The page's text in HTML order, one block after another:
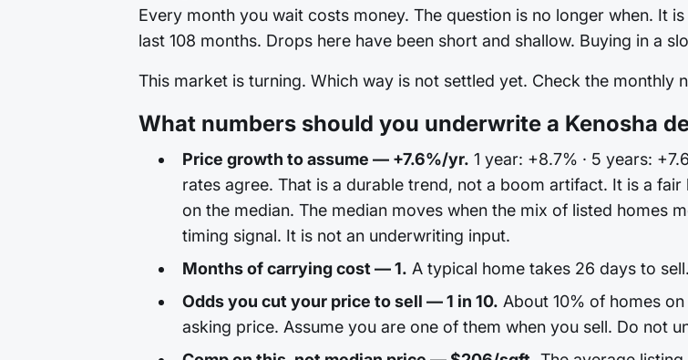
Every month you wait costs money. The question is no longer when. It
last 108 months. Drops here have been short and shallow. Buying in a
This market is turning. Which way is not settled yet. Check the monthly
What numbers should you underwrite a Kenosha
Price growth to assume — +7.6%/yr. 1 year: +8.7% · 5 years:
rates agree. That is a durable trend, not a boom artifact. It is a
on the median. The median moves when the mix of listed homes
timing signal. It is not an underwriting input.
Months of carrying cost — 1. A typical home takes 26 days to
Odds you cut your price to sell — 1 in 10. About 10% of homes
asking price. Assume you are one of them when you sell. Do not